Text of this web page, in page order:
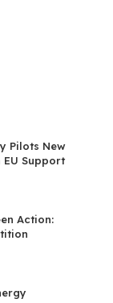
Pilots New
Support
Action: